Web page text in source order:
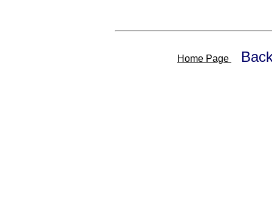
Home Page